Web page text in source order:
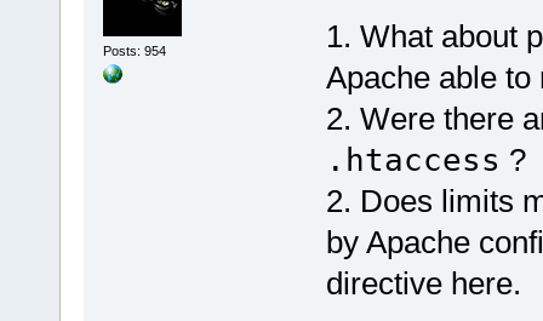
Posts: 954
1. What about
Apache able to
2. Were there
.htaccess ?
2. Does limits
by Apache
directive here.